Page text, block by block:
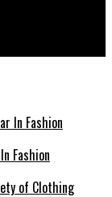
Fashion